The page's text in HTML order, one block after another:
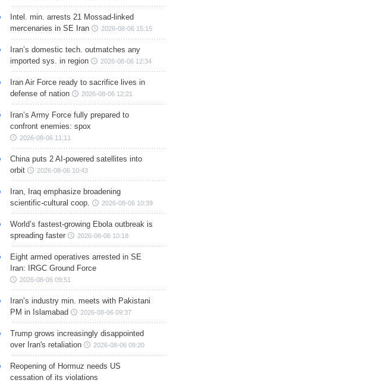
Intel. min. arrests 21 Mossad-linked
mercenaries in SE Iran
2026-08-06 15:15
Iran’s domestic tech. outmatches any
imported sys. in region
2026-08-06 12:34
Iran Air Force ready to sacrifice lives in
defense of nation
2026-08-06 12:21
Iran’s Army Force fully prepared to
confront enemies: spox
2026-08-06 11:11
China puts 2 AI-powered satellites into
orbit
2026-08-06 10:43
Iran, Iraq emphasize broadening
scientific-cultural coop.
2026-08-06 10:39
World’s fastest-growing Ebola outbreak is
spreading faster
2026-08-06 10:18
Eight armed operatives arrested in SE
Iran: IRGC Ground Force
2026-08-06 09:51
Iran’s industry min. meets with Pakistani
PM in Islamabad
2026-08-06 09:37
Trump grows increasingly disappointed
over Iran's retaliation
2026-08-06 09:20
Reopening of Hormuz needs US
cessation of its violations